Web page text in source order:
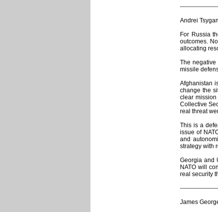
Andrei
For Russia
outcomes.
allocating
The
missile
Afghanistan
change the
clear mission
Collective
real threat
This is a
issue of
and
strategy with
Georgia and
NATO will
real security
James